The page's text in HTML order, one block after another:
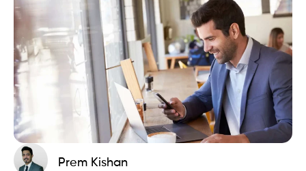
Prem Kishan